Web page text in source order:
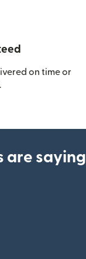
on time or
are saying